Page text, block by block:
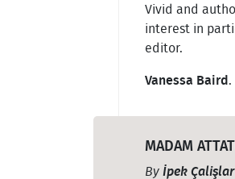
Vivid and
interest in
editor.
Vanessa Baird .
MADAM
By İpek Çalişlar